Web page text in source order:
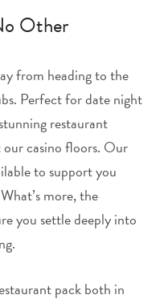
Other
from heading to the
Perfect for date night
restaurant
casino floors. Our
to support you
more, the
you settle deeply into
pack both in